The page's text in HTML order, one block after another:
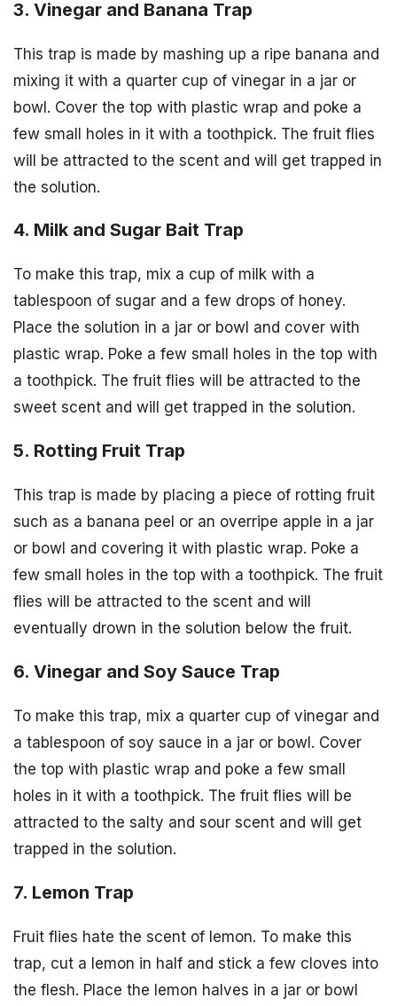
3. Vinegar and Banana Trap
This trap is made by mashing up a ripe banana and
mixing it with a quarter cup of vinegar in a jar or
bowl. Cover the top with plastic wrap and poke a
few small holes in it with a toothpick. The fruit flies
will be attracted to the scent and will get trapped in
the solution.
4. Milk and Sugar Bait Trap
To make this trap, mix a cup of milk with a
tablespoon of sugar and a few drops of honey.
Place the solution in a jar or bowl and cover with
plastic wrap. Poke a few small holes in the top with
a toothpick. The fruit flies will be attracted to the
sweet scent and will get trapped in the solution.
5. Rotting Fruit Trap
This trap is made by placing a piece of rotting fruit
such as a banana peel or an overripe apple in a jar
or bowl and covering it with plastic wrap. Poke a
few small holes in the top with a toothpick. The fruit
flies will be attracted to the scent and will
eventually drown in the solution below the fruit.
6. Vinegar and Soy Sauce Trap
To make this trap, mix a quarter cup of vinegar and
a tablespoon of soy sauce in a jar or bowl. Cover
the top with plastic wrap and poke a few small
holes in it with a toothpick. The fruit flies will be
attracted to the salty and sour scent and will get
trapped in the solution.
7. Lemon Trap
Fruit flies hate the scent of lemon. To make this
trap, cut a lemon in half and stick a few cloves into
the flesh. Place the lemon halves in a jar or bowl